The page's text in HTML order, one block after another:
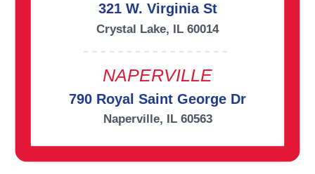
321 W. Virginia St
Crystal Lake, IL 60014
NAPERVILLE
790 Royal Saint George Dr
Naperville, IL 60563